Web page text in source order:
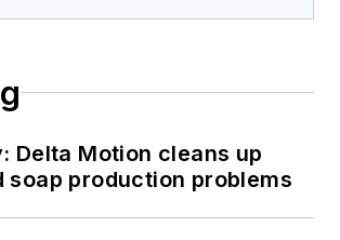
Delta Motion cleans up
soap production problems